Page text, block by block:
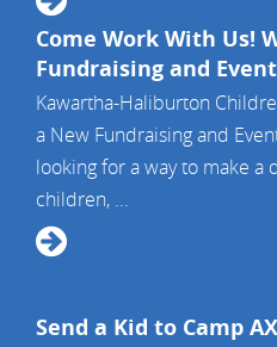
Come Work With Us!
Fundraising and
Kawartha-Haliburton
a New Fundraising and
looking for a way to make
children, ...
Send a Kid to Camp